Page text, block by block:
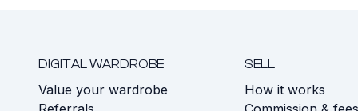
DIGITAL WARDROBE
Value your wardrobe
SELL
How it works